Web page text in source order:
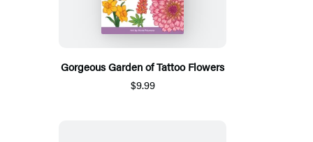
Gorgeous Garden of Tattoo Flowers
$9.99